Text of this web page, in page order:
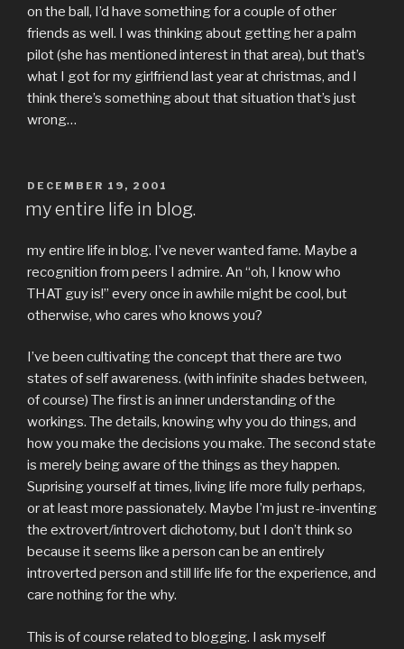
on the ball, I’d have something for a couple of other
friends as well. I was thinking about getting her a palm
pilot (she has mentioned interest in that area), but that’s
what I got for my girlfriend last year at christmas, and I
think there’s something about that situation that’s just
wrong…
POSTED
DECEMBER 19, 2001
my entire life in blog.
my entire life in blog. I’ve never wanted fame. Maybe a
recognition from peers I admire. An “oh, I know who
THAT guy is!” every once in awhile might be cool, but
otherwise, who cares who knows you?
I’ve been cultivating the concept that there are two
states of self awareness. (with infinite shades between,
of course) The first is an inner understanding of the
workings. The details, knowing why you do things, and
how you make the decisions you make. The second state
is merely being aware of the things as they happen.
Suprising yourself at times, living life more fully perhaps,
or at least more passionately. Maybe I’m just re-inventing
the extrovert/introvert dichotomy, but I don’t think so
because it seems like a person can be an entirely
introverted person and still life life for the experience, and
care nothing for the why.
This is of course related to blogging. I ask myself